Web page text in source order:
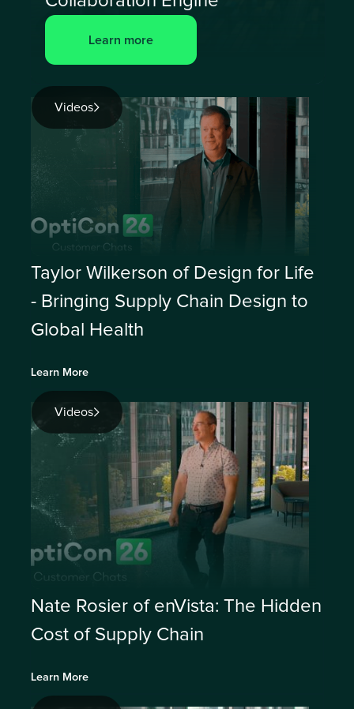
Learn more
Videos
Taylor Wilkerson of Design for Life
- Bringing Supply Chain Design to
Global Health
Learn More
Videos
Nate Rosier of enVista: The Hidden
Cost of Supply Chain
Learn More